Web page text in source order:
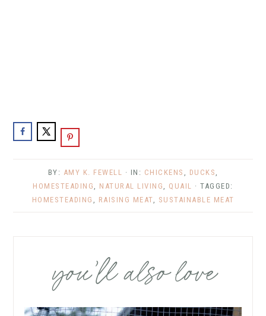
BY: AMY K. FEWELL · IN: CHICKENS , DUCKS ,
HOMESTEADING , NATURAL LIVING , QUAIL · TAGGED:
HOMESTEADING , RAISING MEAT, SUSTAINABLE MEAT
you’ll also love